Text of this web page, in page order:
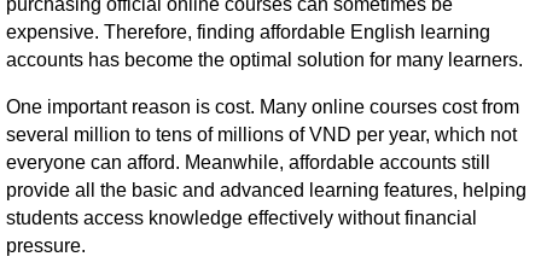
purchasing official online courses can sometimes be
expensive. Therefore, finding affordable English learning
accounts has become the optimal solution for many learners.
One important reason is cost. Many online courses cost from
several million to tens of millions of VND per year, which not
everyone can afford. Meanwhile, affordable accounts still
provide all the basic and advanced learning features, helping
students access knowledge effectively without financial
pressure.